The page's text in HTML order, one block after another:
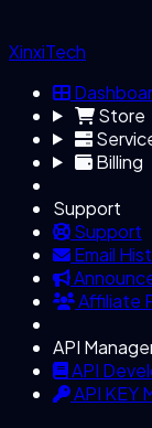
XinxiTech
Store
Billing
Support
Support
Email
Affiliate
API
API
API KEY